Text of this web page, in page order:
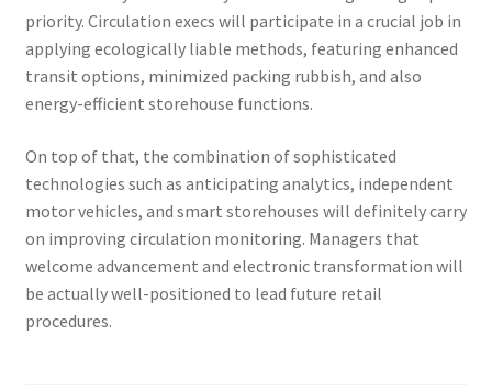
priority. Circulation execs will participate in a crucial job in
applying ecologically liable methods, featuring enhanced
transit options, minimized packing rubbish, and also
energy-efficient storehouse functions.
On top of that, the combination of sophisticated
technologies such as anticipating analytics, independent
motor vehicles, and smart storehouses will definitely carry
on improving circulation monitoring. Managers that
welcome advancement and electronic transformation will
be actually well-positioned to lead future retail
procedures.